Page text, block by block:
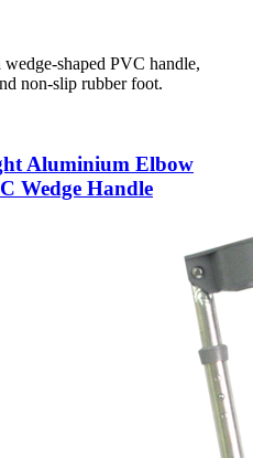
shaped PVC handle,
non-slip rubber foot.
Aluminium Elbow
Wedge Handle